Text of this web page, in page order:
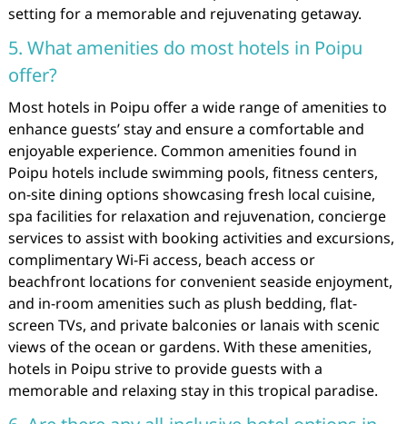
setting for a memorable and rejuvenating getaway.
5. What amenities do most hotels in Poipu
offer?
Most hotels in Poipu offer a wide range of amenities to
enhance guests’ stay and ensure a comfortable and
enjoyable experience. Common amenities found in
Poipu hotels include swimming pools, fitness centers,
on-site dining options showcasing fresh local cuisine,
spa facilities for relaxation and rejuvenation, concierge
services to assist with booking activities and excursions,
complimentary Wi-Fi access, beach access or
beachfront locations for convenient seaside enjoyment,
and in-room amenities such as plush bedding, flat-
screen TVs, and private balconies or lanais with scenic
views of the ocean or gardens. With these amenities,
hotels in Poipu strive to provide guests with a
memorable and relaxing stay in this tropical paradise.